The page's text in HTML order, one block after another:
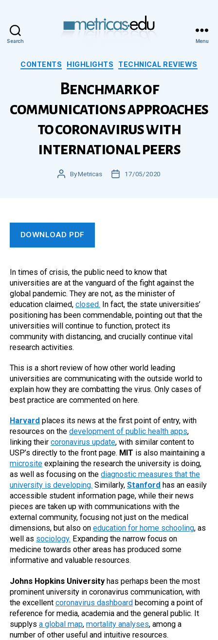
Search Menu
Categories
CONTENTS HIGHLIGHTS TECHNICAL REVIEWS
Benchmark of
communications approaches
to coronavirus with
international peers
PostByMetricas
Post17/05/2020
DOWNLOAD PDF
In times of crisis, the public need to know that
universities are at the vanguard of the fight against the
global pandemic. They are not, as the minister of
education claimed, closed. In fact, the state universities’
positioning has been commendable, pointing out that the
universities will continue to function, protect its
community with distancing, and crucially continue vital
research activities.
This is a short review of how other world leading
universities are communicating with the outside world to
explain how they are combatting the virus. Only cases of
best practice are commented on here.
Harvard places its news at the first point of entry, with
resources on the development of public health apps,
linking their coronavirus update, with similar content to
USP’s directly to the front page. MIT is also maintaining a
microsite explaining the research the university is doing,
as well as focusing on the diagnostic measures that the
university is developing. Similarly, Stanford has an easily
accessible student information page, while their news
pieces are taken up with communications with the
external community, focusing not just on the medical
dimensions, but also on education for home schooling, as
well as sociology. Expanding the narrow focus on
medicine towards other areas has produced some
informative and valuable resources.
Johns Hopkins University has perhaps been the most
prominent university in coronavirus communication, with
the excellent coronavirus dashboard becoming a point of
reference for media, academia and the general public. It
supplys a global map, mortality analyses, among a
number of other useful and intuitive resources.